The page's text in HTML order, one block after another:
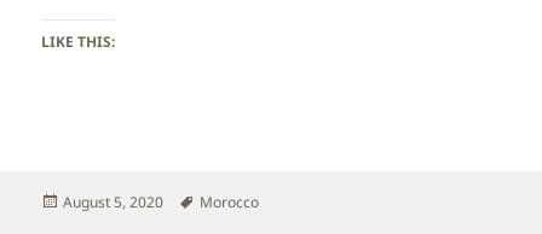
LIKE THIS:
Posted
August 5, 2020 Tags
Morocco